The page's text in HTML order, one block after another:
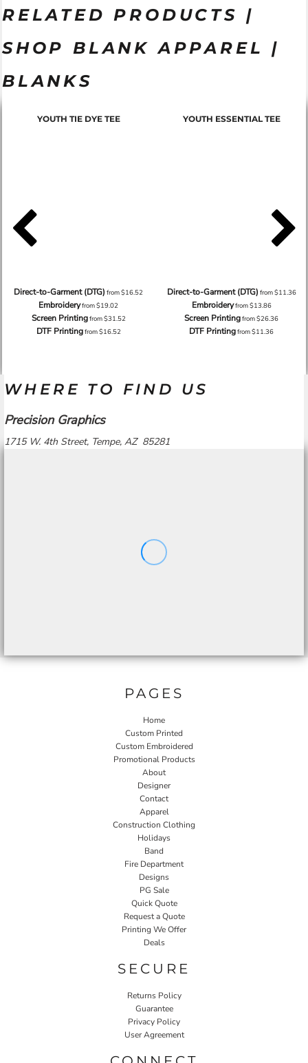
RELATED PRODUCTS |
SHOP BLANK APPAREL |
BLANKS
YOUTH TIE DYE TEE
Direct-to-Garment (DTG) from$16.52
Embroideryfrom$19.02
Screen Printingfrom$31.52
DTF Printingfrom$16.52
YOUTH ESSENTIAL TEE
Direct-to-Garment (DTG) from$11.36
Embroideryfrom$13.86
Screen Printingfrom$26.36
DTF Printingfrom$11.36
WHERE TO FIND US
Precision Graphics
1715 W. 4th Street, Tempe, AZ 85281
PAGES
Home
Custom Printed
Custom Embroidered
Promotional Products
About
Designer
Contact
Apparel
Construction Clothing
Holidays
Band
Fire Department
Designs
PG Sale
Quick Quote
Request a Quote
Printing We Offer
Deals
SECURE
Returns Policy
Guarantee
Privacy Policy
User Agreement